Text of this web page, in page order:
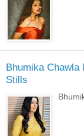
Bhumika Chawla
Stills